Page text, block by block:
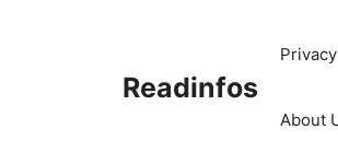
Readinfos
About